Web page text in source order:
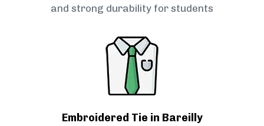
and strong durability for students
Embroidered Tie in Bareilly